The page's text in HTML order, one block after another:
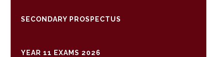
SECONDARY PROSPECTUS
YEAR 11 EXAMS 2026